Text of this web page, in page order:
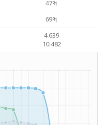
47%
69%
4.639
10.482